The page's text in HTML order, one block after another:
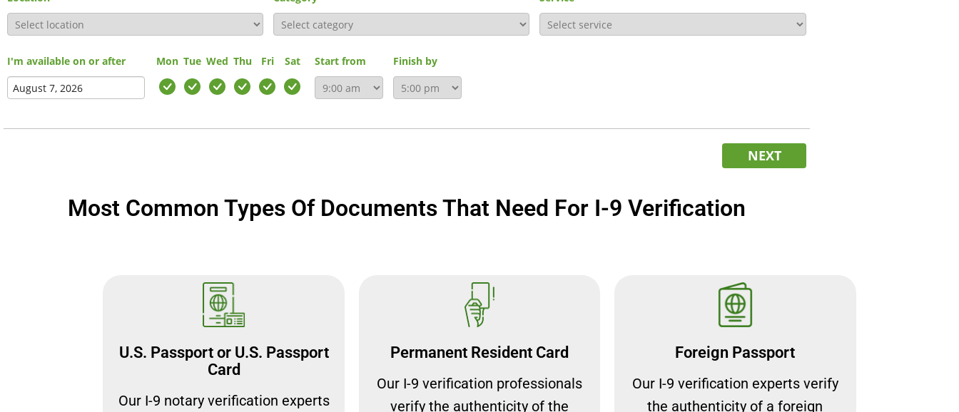
I'm available on or after Mon Tue Wed Thu Fri Sat Start from Finish by
NEXT
Most Common Types Of Documents That Need For I-9 Verification
U.S. Passport or U.S. Passport
Card
Our I-9 notary verification experts
Permanent Resident Card
Our I-9 verification professionals
verify the authenticity of the
Foreign Passport
Our I-9 verification experts verify
the authenticity of a foreign